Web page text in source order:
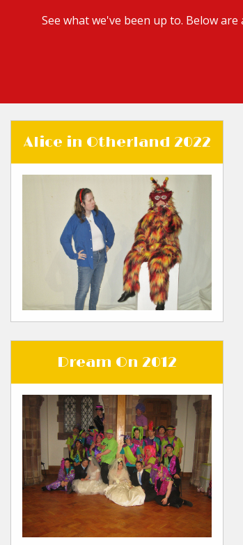
See what we've been up to. Below
Alice in Otherland 2022
Dream On 2012